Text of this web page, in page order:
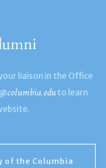
liaison in the Office
to learn
of the Columbia